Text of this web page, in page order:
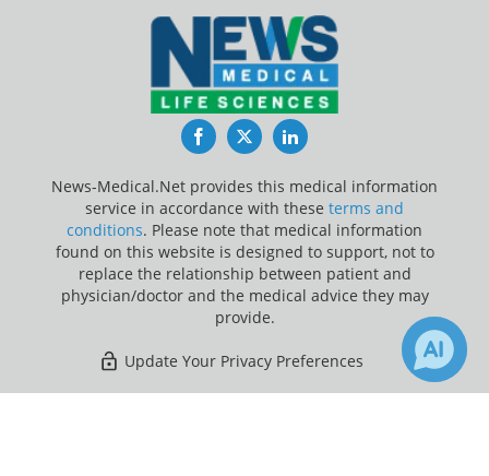
FacebookTwitterLinkedIn
News-Medical.Net provides this medical information
service in accordance with these terms and
conditions. Please note that medical information
found on this website is designed to support, not to
replace the relationship between patient and
physician/doctor and the medical advice they may
provide.
Update Your Privacy Preferences
Last Updated: Saturday 8 Aug 2026